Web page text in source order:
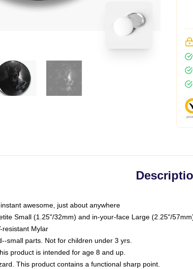
awesome, just about anywhere
Small (1.25"/32mm) and in-your-face Large (2.25"/
resistant Mylar
small parts. Not for children under 3 yrs.
product is intended for age 8 and up.
This product contains a functional sharp point.